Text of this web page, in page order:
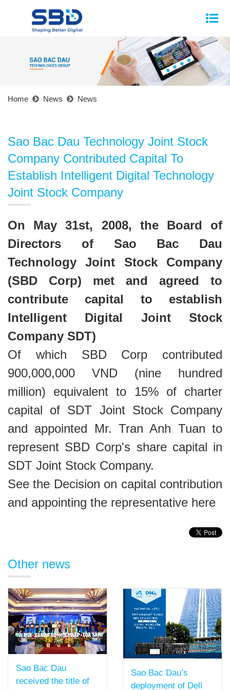
Home News News
Sao Bac Dau Technology Joint Stock
Company Contributed Capital To
Establish Intelligent Digital Technology
Joint Stock Company
On May 31st, 2008, the Board of
Directors of Sao Bac Dau
Technology Joint Stock Company
(SBD Corp) met and agreed to
contribute capital to establish
Intelligent Digital Joint Stock
Company SDT)
Of which SBD Corp contributed
900,000,000 VND (nine hundred
million) equivalent to 15% of charter
capital of SDT Joint Stock Company
and appointed Mr. Tran Anh Tuan to
represent SBD Corp's share capital in
SDT Joint Stock Company.
See the Decision on capital contribution
and appointing the representative here
Other news
Sao Bac Dau
received the title of
Sao Bac Dau’s
deployment of Dell